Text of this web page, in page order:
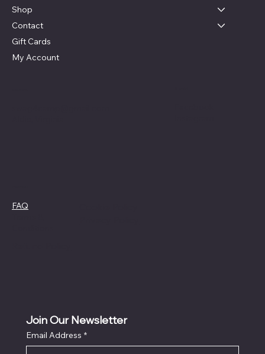
Shop
Contact
Gift Cards
My Account
FAQ
Join Our Newsletter
Email Address *